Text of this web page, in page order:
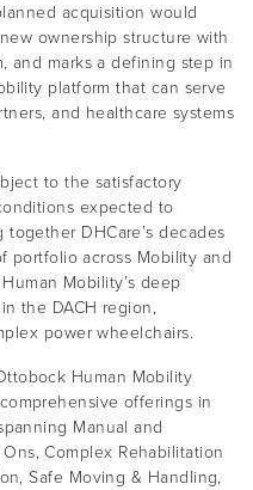
acquisition would
ownership structure with
and marks a defining step in
platform that can serve
and healthcare systems
to the satisfactory
expected to
DHCare’s decades
portfolio across Mobility and
Mobility’s deep
the DACH region,
power wheelchairs.
Human Mobility
offerings in
Manual and
Complex Rehabilitation
Safe Moving & Handling,